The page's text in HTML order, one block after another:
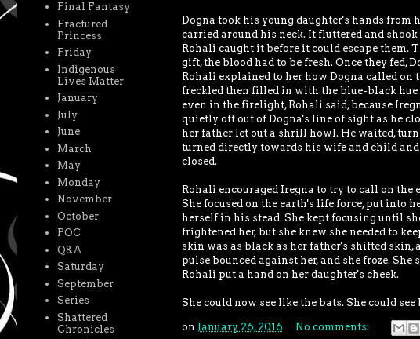
Dogna took his young daughter's hands from
carried around his neck. It fluttered and
Rohali caught it before it could escape them.
gift, the blood had to be fresh. Once they fed,
Rohali explained to her how Dogna called on
freckled then filled in with the blue-black
even in the firelight, Rohali said, because
quietly off out of Dogna's line of sight as he
her father let out a shrill howl. He waited,
turned directly towards his wife and child
closed.
Rohali encouraged Iregna to try to call on the
She focused on the earth's life force, put into
herself in his stead. She kept focusing until
frightened her, but she knew she needed to
skin was as black as her father's shifted skin,
pulse bounced against her, and she froze.
Rohali put a hand on her daughter's cheek.
She could now see like the bats. She could
on January 26, 2016
No comments:
Final Fantasy
Fractured
Princess
Friday
Indigenous
Lives Matter
January
July
June
March
May
Monday
November
October
POC
Q&A
Saturday
September
Series
Shattered
Chronicles